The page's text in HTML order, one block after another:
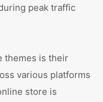
peak traffic
themes is their
various platforms
store is